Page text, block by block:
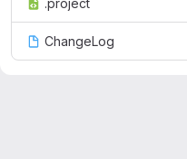
.project
ChangeLog